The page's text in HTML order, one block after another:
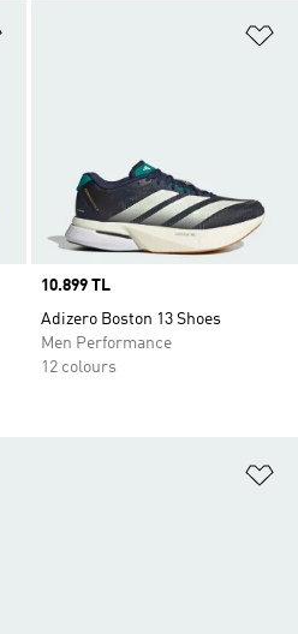
Price
10.899 TL
Adizero Boston 13 Shoes
Men Performance
12 colours